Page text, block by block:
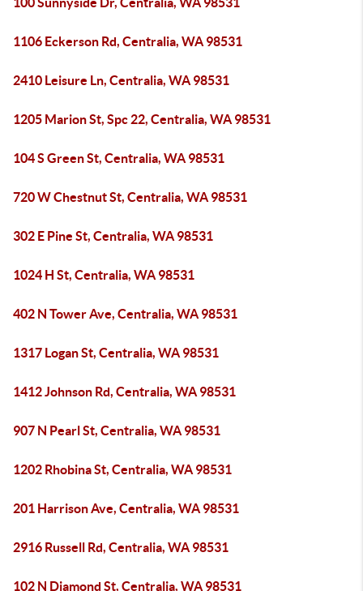
1106 Eckerson Rd, Centralia, WA 98531
2410 Leisure Ln, Centralia, WA 98531
1205 Marion St, Spc 22, Centralia, WA 98531
104 S Green St, Centralia, WA 98531
720 W Chestnut St, Centralia, WA 98531
302 E Pine St, Centralia, WA 98531
1024 H St, Centralia, WA 98531
402 N Tower Ave, Centralia, WA 98531
1317 Logan St, Centralia, WA 98531
1412 Johnson Rd, Centralia, WA 98531
907 N Pearl St, Centralia, WA 98531
1202 Rhobina St, Centralia, WA 98531
201 Harrison Ave, Centralia, WA 98531
2916 Russell Rd, Centralia, WA 98531
102 N Diamond St, Centralia, WA 98531